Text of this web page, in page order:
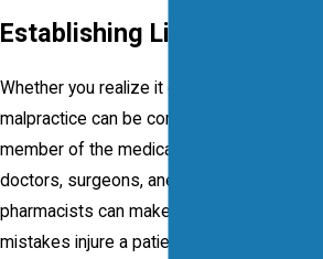
Establishing Liability
Whether you realize it or not, medical
malpractice can be committed by any
member of the medical profession. Nurses,
doctors, surgeons, anesthesiologists and
pharmacists can make mistakes. If these
mistakes injure a patient, a medical